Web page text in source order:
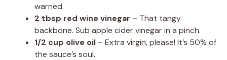
warned.
2 tbsp red wine vinegar – That tangy
backbone. Sub apple cider vinegar in a pinch.
1/2 cup olive oil – Extra virgin, please! It’s 50% of
the sauce’s soul.